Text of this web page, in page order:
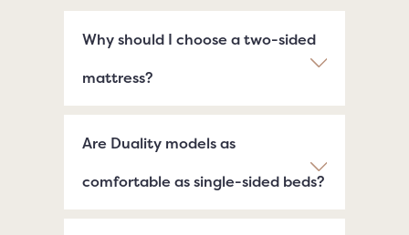
Why should I choose a two-sided
mattress?
Are Duality models as
comfortable as single-sided beds?